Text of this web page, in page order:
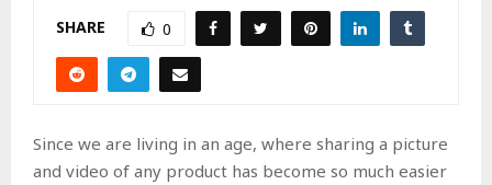
SHARE 0
Since we are living in an age, where sharing a picture
and video of any product has become so much easier